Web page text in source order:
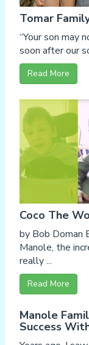
Tomar
“Your son may
soon after our
Read More
Coco The
by Bob Doman
Manole, the
really ...
Read More
Manole
Success